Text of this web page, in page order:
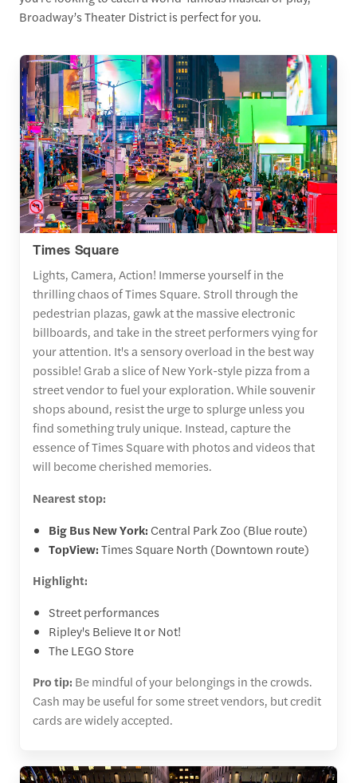
Broadway’s Theater District is perfect for you.
Times Square
Lights, Camera, Action! Immerse yourself in the
thrilling chaos of Times Square. Stroll through the
pedestrian plazas, gawk at the massive electronic
billboards, and take in the street performers vying for
your attention. It's a sensory overload in the best way
possible! Grab a slice of New York-style pizza from a
street vendor to fuel your exploration. While souvenir
shops abound, resist the urge to splurge unless you
find something truly unique. Instead, capture the
essence of Times Square with photos and videos that
will become cherished memories.
Nearest stop:
Big Bus New York: Central Park Zoo (Blue route)
TopView:Times Square North (Downtown route)
Highlight:
Street performances
Ripley's Believe It or Not!
The LEGO Store
Pro tip: Be mindful of your belongings in the crowds.
Cash may be useful for some street vendors, but credit
cards are widely accepted.